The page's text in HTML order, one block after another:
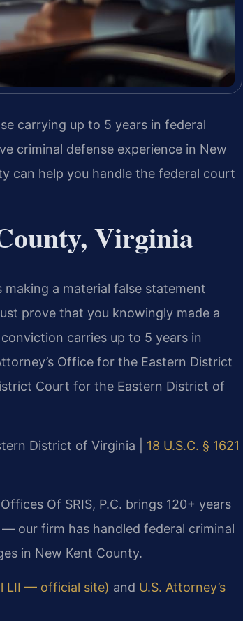
carrying up to 5 years in federal
criminal defense experience in New
can help you handle the federal court
Virginia
making a material false statement
prove that you knowingly made a
carries up to 5 years in
Office for the Eastern District
Court for the Eastern District of
District of Virginia | 18 U.S.C. § 1621
Of SRIS, P.C. brings 120+ years
our firm has handled federal criminal
in New Kent County.
LII — official site) and U.S. Attorney’s